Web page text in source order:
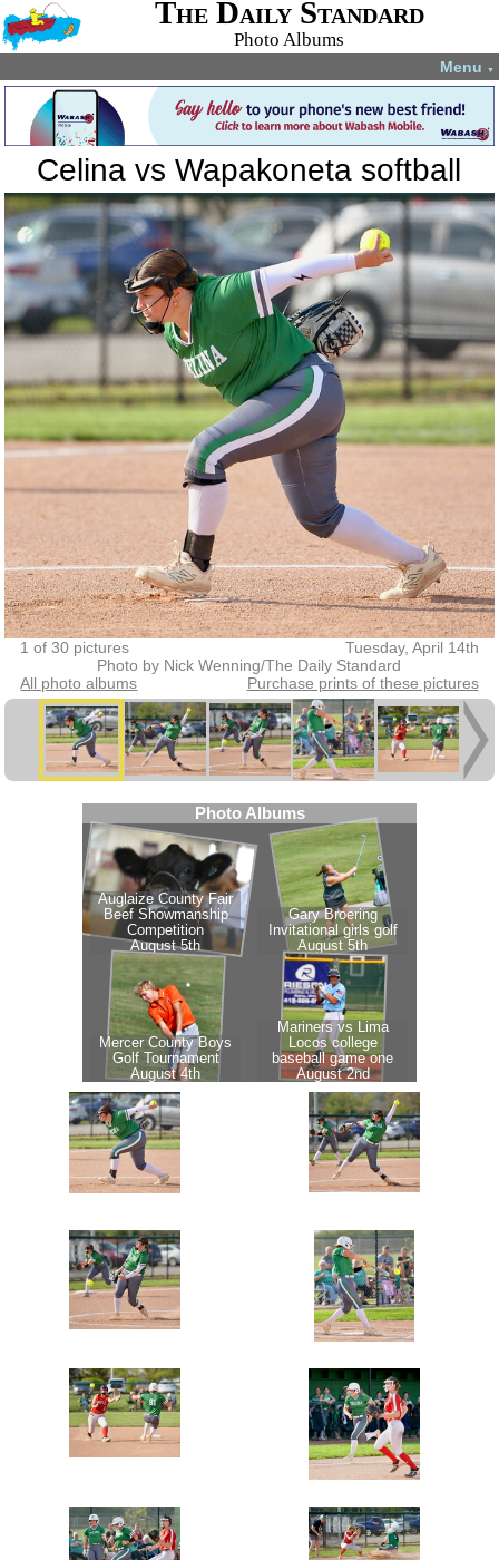
The Daily Standard
Photo Albums
Menu ▼
Celina vs Wapakoneta softball
1 of 30 pictures
Tuesday, April 14th
Photo by Nick Wenning/The Daily Standard
All photo albums
Purchase prints of these pictures